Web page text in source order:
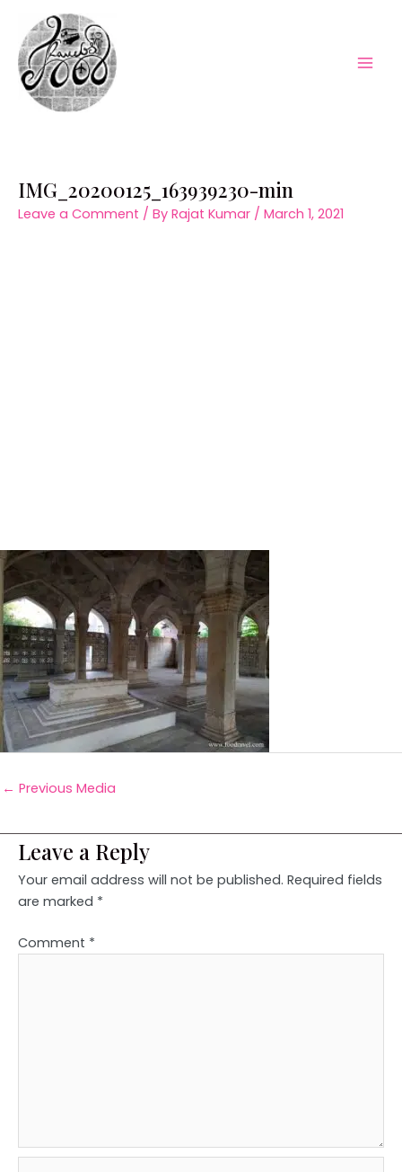
content
IMG_20200125_163939230-min
Leave a Comment / By Rajat Kumar / March 1, 2021
← Previous Media
Leave a Reply
Your email address will not be published. Required fields
are marked *
Comment *